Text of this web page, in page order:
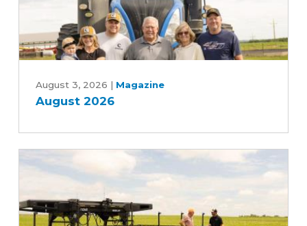
2026
August 3, 2026 | Magazine
August 2026